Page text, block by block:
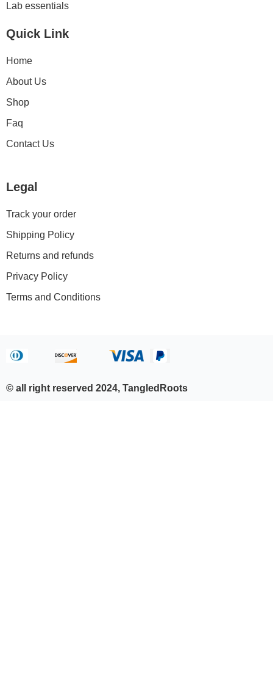
Lab essentials
Quick Link
Home
About Us
Shop
Faq
Contact Us
Legal
Track your order
Shipping Policy
Returns and refunds
Privacy Policy
Terms and Conditions
© all right reserved 2024, TangledRoots